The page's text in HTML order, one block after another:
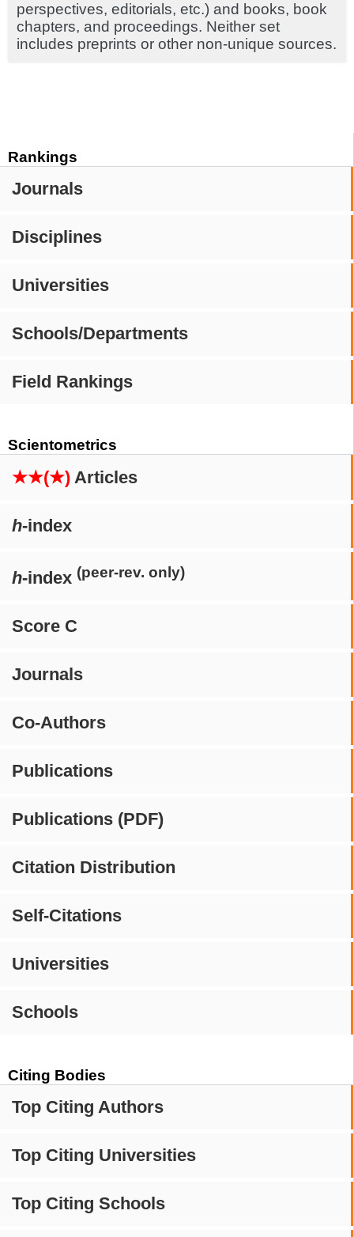
Rankings
Journals
Disciplines
Universities
Schools/Departments
Field Rankings
Scientometrics
★★(★) Articles
h-index
h-index (peer-rev. only)
Score C
Journals
Co-Authors
Publications
Publications (PDF)
Citation Distribution
Self-Citations
Universities
Schools
Citing Bodies
Top Citing Authors
Top Citing Universities
Top Citing Schools
perspectives, editorials, etc.) and books, book
chapters, and proceedings. Neither set
includes preprints or other non-unique sources.